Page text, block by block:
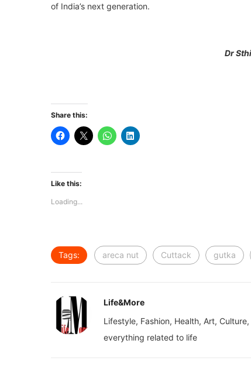
of India’s next generation.
Dr
Share this:
Like this:
Loading...
Tags: areca nut Cuttack gutka
Life&More
Lifestyle, Fashion, Health, Art,
everything related to life